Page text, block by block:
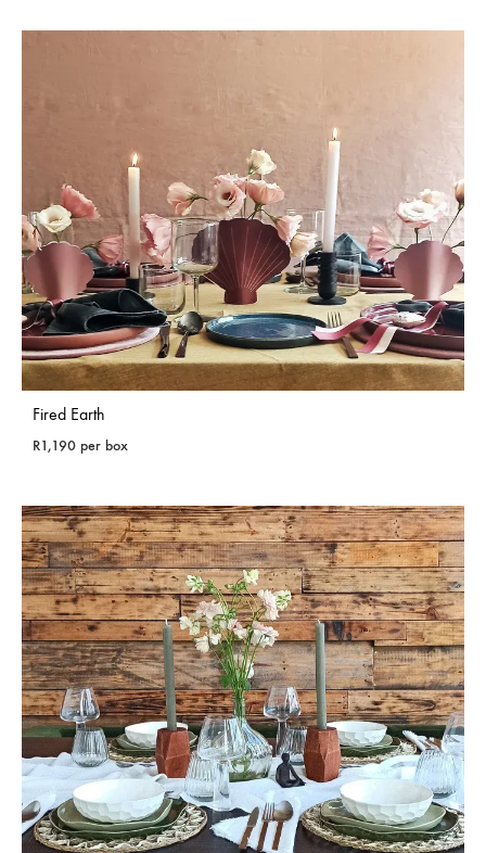
Fired Earth
R1,190 per box